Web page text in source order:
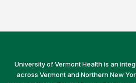
University of Vermont Health is an
across Vermont and Northern New